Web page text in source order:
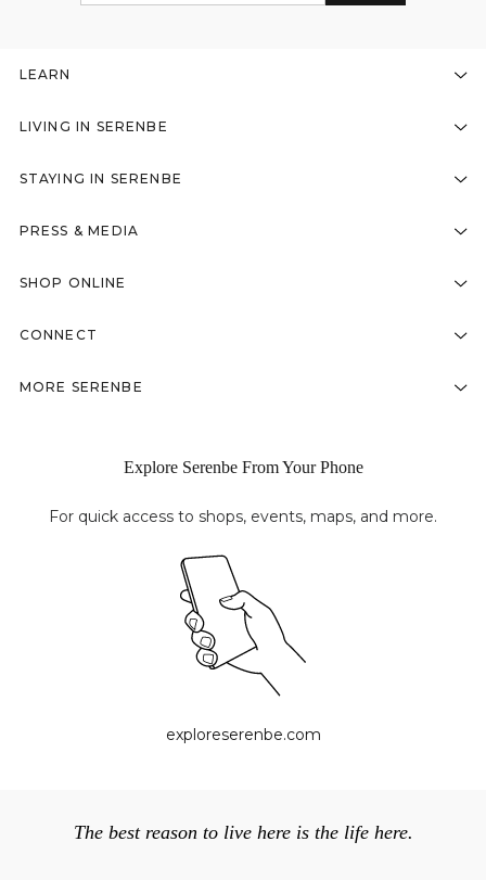
LEARN
LIVING IN SERENBE
STAYING IN SERENBE
PRESS & MEDIA
SHOP ONLINE
CONNECT
MORE SERENBE
Explore Serenbe From Your Phone
For quick access to shops, events, maps, and more.
exploreserenbe.com
The best reason to live here is the life here.